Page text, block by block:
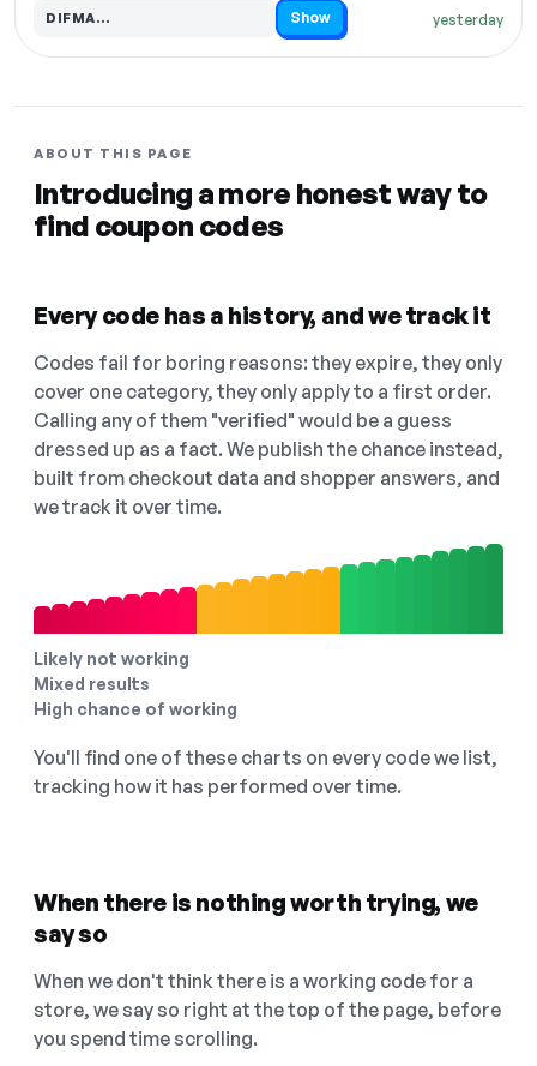
yesterday
DIFMA…
Code hidden — select Show to reveal and copy it Show
ABOUT THIS PAGE
Introducing a more honest way to
find coupon codes
Every code has a history, and we track it
Codes fail for boring reasons: they expire, they only
cover one category, they only apply to a first order.
Calling any of them "verified" would be a guess
dressed up as a fact. We publish the chance instead,
built from checkout data and shopper answers, and
we track it over time.
Likely not working
Mixed results
High chance of working
You'll find one of these charts on every code we list,
tracking how it has performed over time.
When there is nothing worth trying, we
say so
When we don't think there is a working code for a
store, we say so right at the top of the page, before
you spend time scrolling.